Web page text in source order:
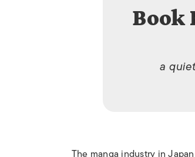
Book
a